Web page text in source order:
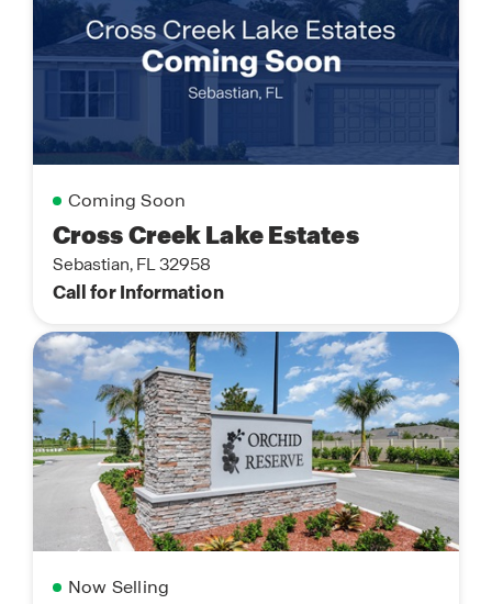
Coming Soon
Cross Creek Lake Estates
Sebastian, FL 32958
Call for Information
Now Selling